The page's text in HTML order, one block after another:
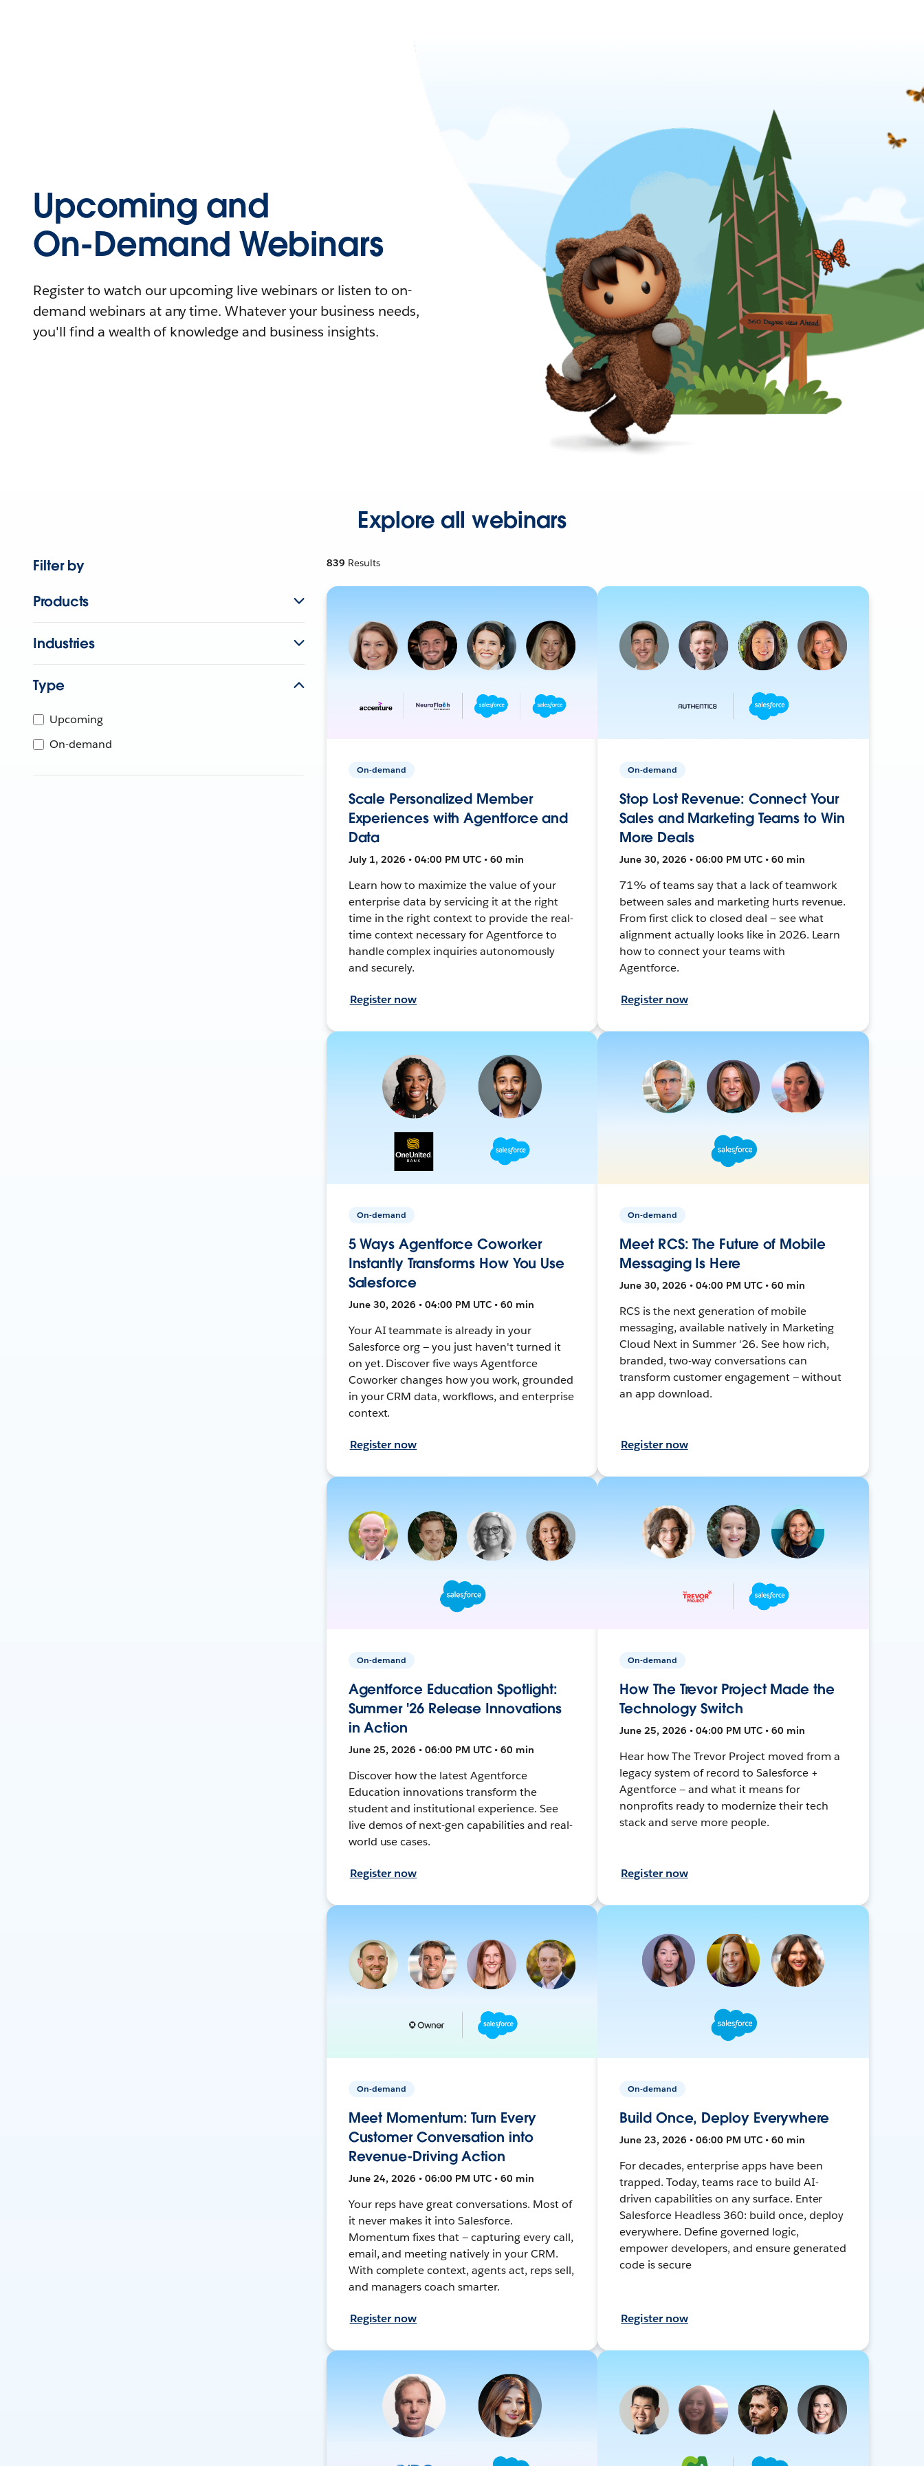
Upcoming and
On-Demand Webinars
Register to watch our upcoming live webinars or listen to on-
demand webinars at any time. Whatever your business needs,
you'll find a wealth of knowledge and business insights.
Explore all webinars
Filter by
Products
Industries
Type
Upcoming
On-demand
839 Results
On-demand
Scale Personalized Member
Experiences with Agentforce and
Data
July 1, 2026 • 04:00 PM UTC • 60 min
Learn how to maximize the value of your
enterprise data by servicing it at the right
time in the right context to provide the real-
time context necessary for Agentforce to
handle complex inquiries autonomously
and securely.
Register now
On-demand
Stop Lost Revenue: Connect Your
Sales and Marketing Teams to Win
More Deals
June 30, 2026 • 06:00 PM UTC • 60 min
71% of teams say that a lack of teamwork
between sales and marketing hurts revenue.
From first click to closed deal — see what
alignment actually looks like in 2026. Learn
how to connect your teams with
Agentforce.
Register now
On-demand
5 Ways Agentforce Coworker
Instantly Transforms How You Use
Salesforce
June 30, 2026 • 04:00 PM UTC • 60 min
Your AI teammate is already in your
Salesforce org — you just haven't turned it
on yet. Discover five ways Agentforce
Coworker changes how you work, grounded
in your CRM data, workflows, and enterprise
context.
Register now
On-demand
Meet RCS: The Future of Mobile
Messaging Is Here
June 30, 2026 • 04:00 PM UTC • 60 min
RCS is the next generation of mobile
messaging, available natively in Marketing
Cloud Next in Summer '26. See how rich,
branded, two-way conversations can
transform customer engagement — without
an app download.
Register now
On-demand
Agentforce Education Spotlight:
Summer '26 Release Innovations
in Action
June 25, 2026 • 06:00 PM UTC • 60 min
Discover how the latest Agentforce
Education innovations transform the
student and institutional experience. See
live demos of next-gen capabilities and real-
world use cases.
Register now
On-demand
How The Trevor Project Made the
Technology Switch
June 25, 2026 • 04:00 PM UTC • 60 min
Hear how The Trevor Project moved from a
legacy system of record to Salesforce +
Agentforce — and what it means for
nonprofits ready to modernize their tech
stack and serve more people.
Register now
On-demand
Meet Momentum: Turn Every
Customer Conversation into
Revenue-Driving Action
June 24, 2026 • 06:00 PM UTC • 60 min
Your reps have great conversations. Most of
it never makes it into Salesforce.
Momentum fixes that — capturing every call,
email, and meeting natively in your CRM.
With complete context, agents act, reps sell,
and managers coach smarter.
Register now
On-demand
Build Once, Deploy Everywhere
June 23, 2026 • 06:00 PM UTC • 60 min
For decades, enterprise apps have been
trapped. Today, teams race to build AI-
driven capabilities on any surface. Enter
Salesforce Headless 360: build once, deploy
everywhere. Define governed logic,
empower developers, and ensure generated
code is secure
Register now